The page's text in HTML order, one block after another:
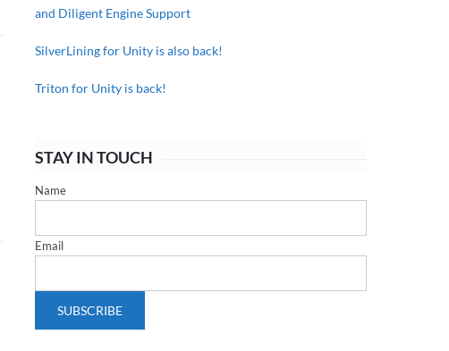
and Diligent Engine Support
SilverLining for Unity is also back!
Triton for Unity is back!
STAY IN TOUCH
Name
Email